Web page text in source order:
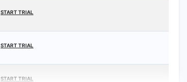
START TRIAL
START TRIAL
START TRIAL